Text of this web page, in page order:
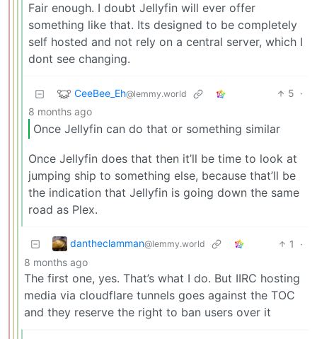
Fair enough. I doubt Jellyfin will ever offer
something like that. Its designed to be completely
self hosted and not rely on a central server, which I
dont see changing.
CeeBee_Eh@lemmy.world 5 ·
8 months ago
Once Jellyfin can do that or something similar
Once Jellyfin does that then it’ll be time to look at
jumping ship to something else, because that’ll be
the indication that Jellyfin is going down the same
road as Plex.
dantheclamman@lemmy.world 1
·
8 months ago
The first one, yes. That’s what I do. But IIRC hosting
media via cloudflare tunnels goes against the TOC
and they reserve the right to ban users over it